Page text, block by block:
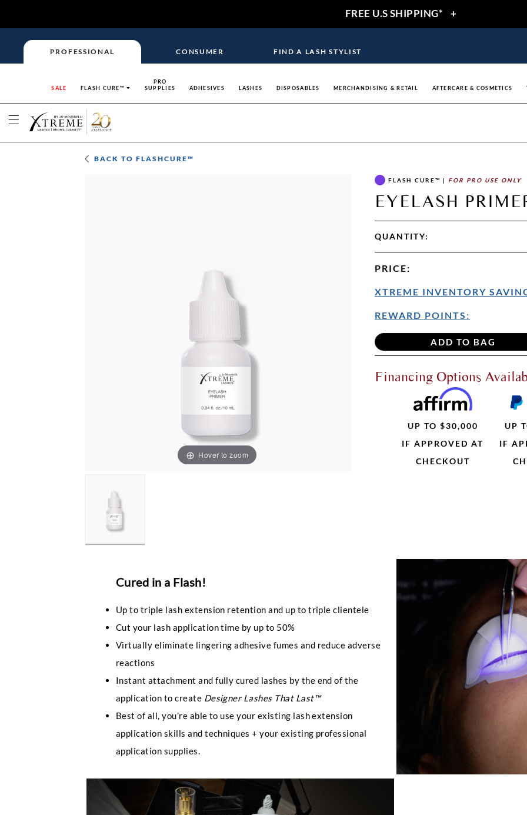
FREE U.S SHIPPING* +
PROFESSIONAL CONSUMER FIND A LASH STYLIST
SALE FLASH CURE™
PRO
SUPPLIES
ADHESIVES LASHES DISPOSABLES MERCHANDISING & RETAIL AFTERCARE & COSMETICS
BACK TOFLASHCURE™
Hover to zoom
FLASH CURE™ | FOR PRO USE ONLY
EYELASH
QUANTITY:
PRICE:
XTREME INVENTORY
REWARD POINTS:
Financing Options
UP TO $30,000
IF APPROVED AT
CHECKOUT
UP
IF
Cured in a Flash!
Up to triple lash extension retention and up to triple clientele
Cut your lash application time by up to 50%
Virtually eliminate lingering adhesive fumes and reduce adverse
reactions
Instant attachment and fully cured lashes by the end of the
application to create Designer Lashes That Last™
Best of all, you’re able to use your existing lash extension
application skills and techniques + your existing professional
application supplies.